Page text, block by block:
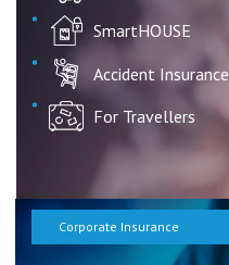
SmartHOUSE
Accident Insurance
For Travellers
Corporate Insurance